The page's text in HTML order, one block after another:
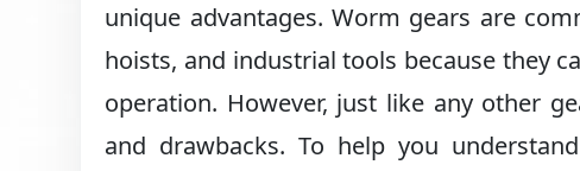
unique advantages. Worm gears are
hoists, and industrial tools because they
operation. However, just like any other
and drawbacks. To help you